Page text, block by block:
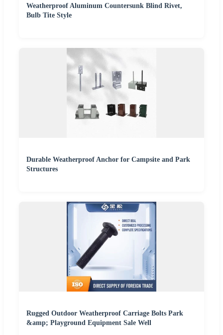
Weatherproof Aluminum Countersunk Blind Rivet,
Bulb Tite Style
Durable Weatherproof Anchor for Campsite and Park
Structures
Rugged Outdoor Weatherproof Carriage Bolts Park
&amp; Playground Equipment Sale Well